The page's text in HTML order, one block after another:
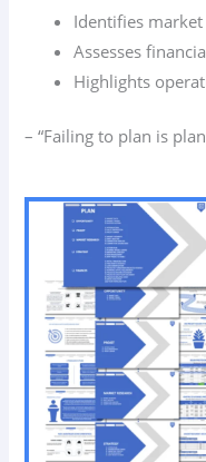
Identifies
Assesses
Highlights
– “Failing to plan is